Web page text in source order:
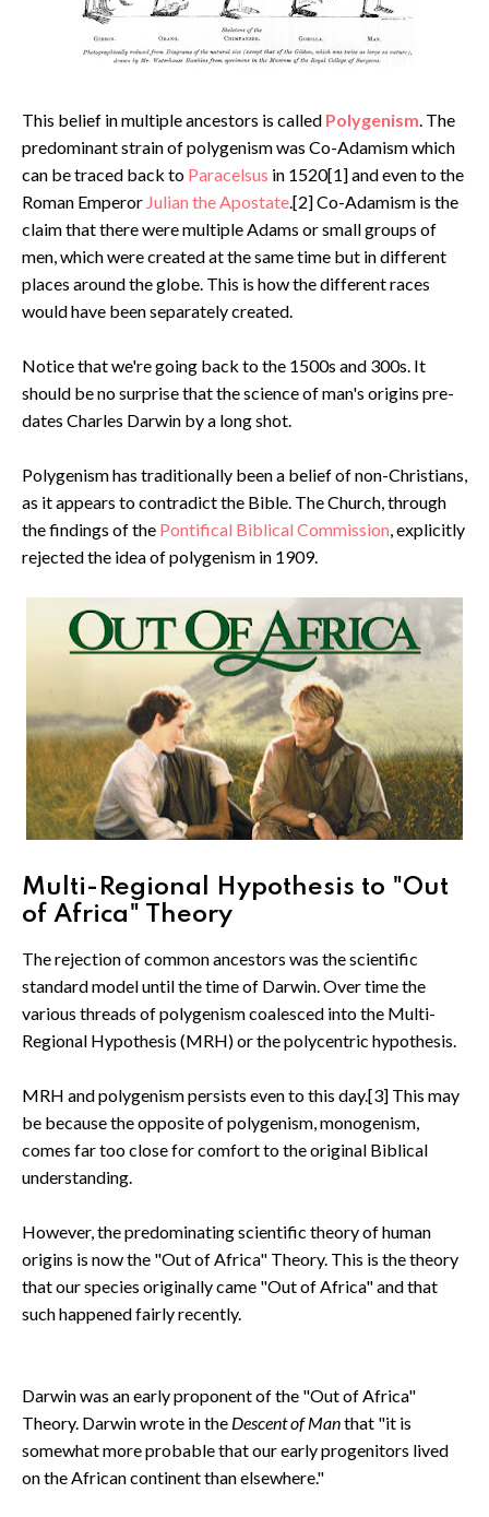
This belief in multiple ancestors is called Polygenism. The
predominant strain of polygenism was Co-Adamism which
can be traced back to Paracelsus in 1520[1] and even to the
Roman Emperor Julian the Apostate.[2] Co-Adamism is the
claim that there were multiple Adams or small groups of
men, which were created at the same time but in different
places around the globe. This is how the different races
would have been separately created.
Notice that we're going back to the 1500s and 300s. It
should be no surprise that the science of man's origins pre-
dates Charles Darwin by a long shot.
Polygenism has traditionally been a belief of non-Christians,
as it appears to contradict the Bible. The Church, through
the findings of the Pontifical Biblical Commission, explicitly
rejected the idea of polygenism in 1909.
Multi-Regional Hypothesis to "Out
of Africa" Theory
The rejection of common ancestors was the scientific
standard model until the time of Darwin. Over time the
various threads of polygenism coalesced into the Multi-
Regional Hypothesis (MRH) or the polycentric hypothesis.
MRH and polygenism persists even to this day.[3] This may
be because the opposite of polygenism, monogenism,
comes far too close for comfort to the original Biblical
understanding.
However, the predominating scientific theory of human
origins is now the "Out of Africa" Theory. This is the theory
that our species originally came "Out of Africa" and that
such happened fairly recently.
Darwin was an early proponent of the "Out of Africa"
Theory. Darwin wrote in the Descent of Manthat "it is
somewhat more probable that our early progenitors lived
on the African continent than elsewhere."